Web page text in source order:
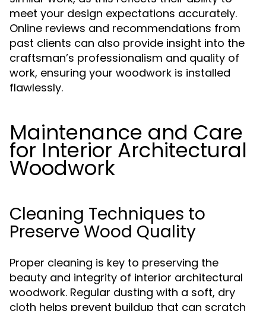
meet your design expectations accurately.
Online reviews and recommendations from
past clients can also provide insight into the
craftsman’s professionalism and quality of
work, ensuring your woodwork is installed
flawlessly.
Maintenance and Care
for Interior Architectural
Woodwork
Cleaning Techniques to
Preserve Wood Quality
Proper cleaning is key to preserving the
beauty and integrity of interior architectural
woodwork. Regular dusting with a soft, dry
cloth helps prevent buildup that can scratch